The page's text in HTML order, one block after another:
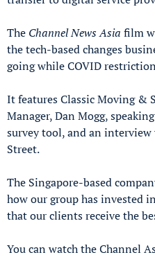
The Channel News Asia film
the tech-based changes
going while COVID
It features Classic Moving &
Manager, Dan Mogg,
survey tool, and an interview
Street.
The Singapore-based
how our group has invested
that our clients receive the
You can watch the Channel